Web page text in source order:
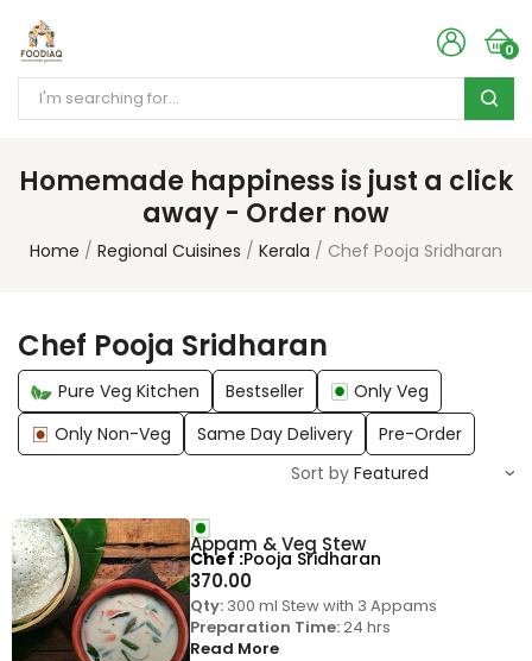
0
Homemade happiness is just a click
away - Order now
Home Regional Cuisines Kerala Chef Pooja Sridharan
Chef Pooja Sridharan
Pure Veg Kitchen Bestseller
Only Veg
Only Non-Veg
Same Day Delivery
Pre-Order
Sort by
Appam & Veg Stew
370.00
Qty:300 ml Stew with 3 Appams
Preparation Time:24 hrs
Read More
Chef Pooja Sridharan